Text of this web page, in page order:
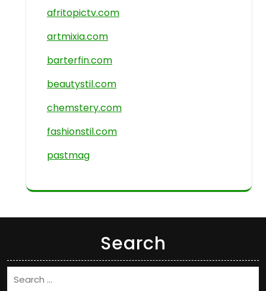
afritopictv.com
artmixia.com
barterfin.com
beautystil.com
chemstery.com
fashionstil.com
pastmag
Search